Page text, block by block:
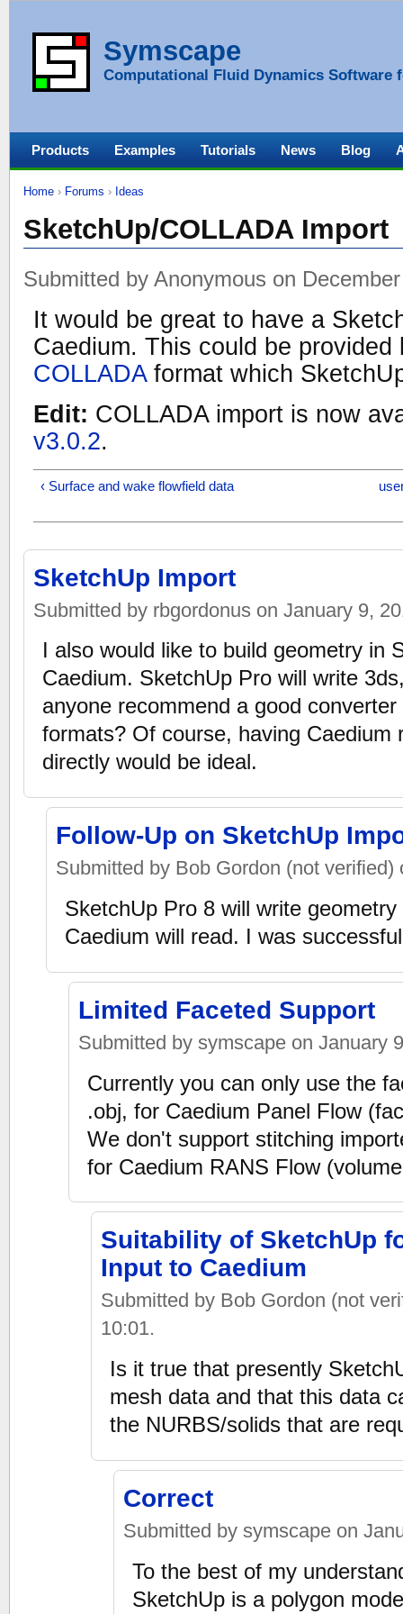
Symscape
Computational Fluid Dynamics Software
Home › Forums › Ideas
SketchUp/COLLADA Import
Submitted by Anonymous on
It would be great to have a
Caedium. This could be provided
COLLADAformat which
Edit: COLLADA import is now
v3.0.2.
‹ Surface and wake flowfield data
SketchUp Import
Submitted by rbgordonus on January 9,
I also would like to build geometry in
Caedium. SketchUp Pro will write
anyone recommend a good
formats? Of course, having Caedium
directly would be ideal.
Follow-Up on SketchUp
Submitted by Bob Gordon (not verified)
SketchUp Pro 8 will write
Caedium will read. I was
Limited Faceted Support
Submitted by symscape on January
Currently you can only use the
.obj, for Caedium Panel Flow
We don't support stitching
for Caedium RANS Flow
Suitability of SketchUp
Input to Caedium
Submitted by Bob Gordon (not
10:01.
Is it true that presently
mesh data and that this data
the NURBS/solids that are
Correct
Submitted by symscape on
To the best of my
SketchUp is a polygon
Products Examples Tutorials News Blog